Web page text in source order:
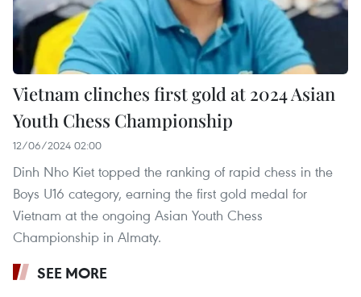
Vietnam clinches first gold at 2024 Asian
Youth Chess Championship
12/06/2024 02:00
Dinh Nho Kiet topped the ranking of rapid chess in the
Boys U16 category, earning the first gold medal for
Vietnam at the ongoing Asian Youth Chess
Championship in Almaty.
SEE MORE